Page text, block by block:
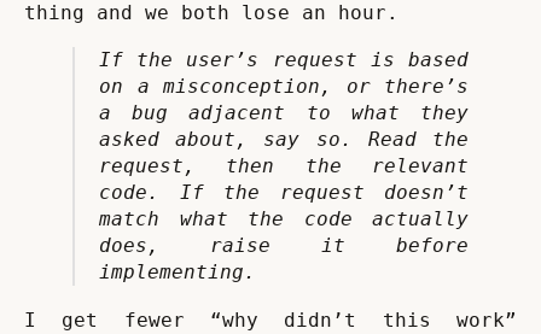
thing and we both lose an hour.
If the user’s request is based
on a misconception, or there’s
a bug adjacent to what they
asked about, say so. Read the
request, then the relevant
code. If the request doesn’t
match what the code actually
does, raise it before
implementing.
I get fewer “why didn’t this work”